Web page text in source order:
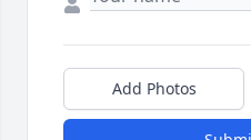
Add Photos